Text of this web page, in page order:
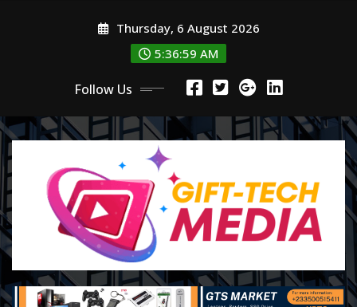
Thursday, 6 August 2026
5:37:01 AM
Follow Us